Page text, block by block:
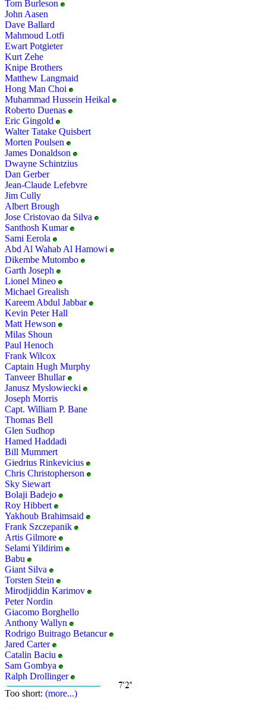
Tom Burleson
John Aasen
Dave Ballard
Mahmoud Lotfi
Ewart Potgieter
Kurt Zehe
Knipe Brothers
Matthew Langmaid
Hong Man Choi
Muhammad Hussein Heikal
Roberto Duenas
Eric Gingold
Walter Tatake Quisbert
Morten Poulsen
James Donaldson
Dwayne Schintzius
Dan Gerber
Jean-Claude Lefebvre
Jim Cully
Albert Brough
Jose Cristovao da Silva
Santhosh Kumar
Sami Eerola
Abd Al Wahab Al Hamowi
Dikembe Mutombo
Garth Joseph
Lionel Mineo
Michael Grealish
Kareem Abdul Jabbar
Kevin Peter Hall
Matt Hewson
Milas Shoun
Paul Henoch
Frank Wilcox
Captain Hugh Murphy
Tanveer Bhullar
Janusz Myslowiecki
Joseph Morris
Capt. William P. Bane
Thomas Bell
Glen Sudhop
Hamed Haddadi
Bill Mummert
Giedrius Rinkevicius
Chris Christopherson
Sky Siewart
Bolaji Badejo
Roy Hibbert
Yakhoub Brahimsaid
Frank Szczepanik
Artis Gilmore
Selami Yildirim
Babu
Giant Silva
Torsten Stein
Mirodjiddin Karimov
Peter Nordin
Giacomo Borghello
Anthony Wallyn
Rodrigo Buitrago Betancur
Jared Carter
Catalin Baciu
Sam Gombya
Ralph Drollinger
Too short: (more...)